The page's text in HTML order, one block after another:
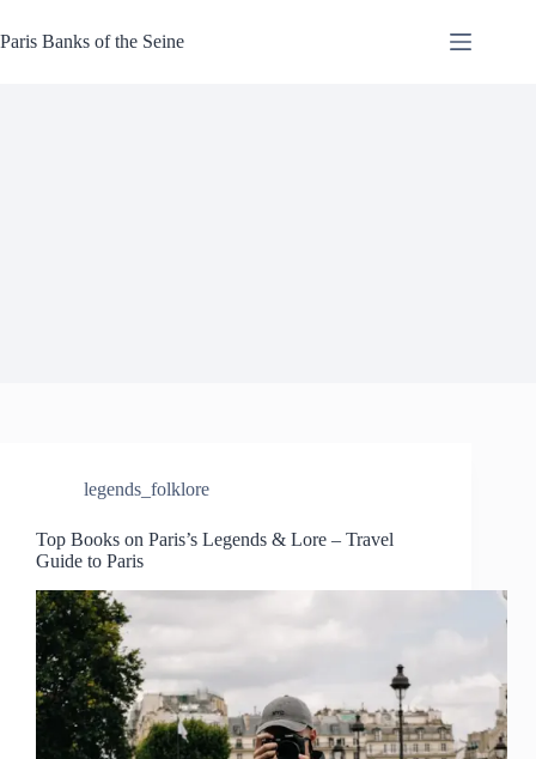
to
content
Paris Banks of the Seine
legends_folklore
Top Books on Paris’s Legends & Lore – Travel
Guide to Paris